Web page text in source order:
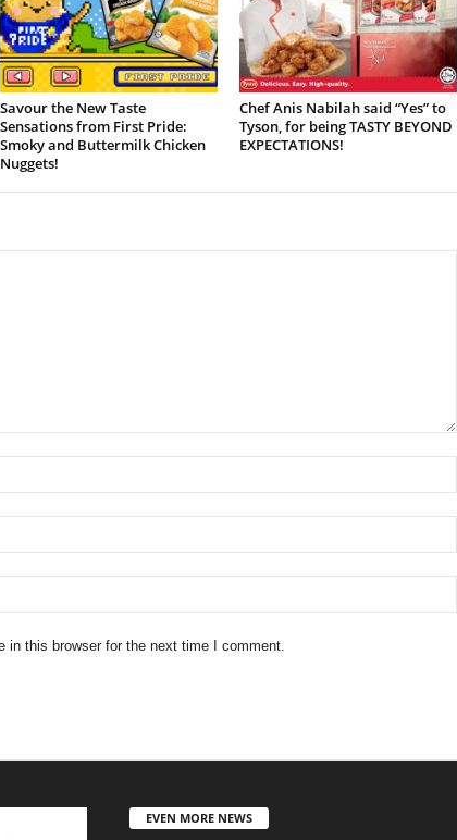
Savour the New Taste
Sensations from First Pride:
Smoky and Buttermilk Chicken
Nuggets!
Chef Anis Nabilah said “Yes” to
Tyson, for being TASTY BEYOND
EXPECTATIONS!
in this browser for the next time I comment.
EVEN MORE NEWS